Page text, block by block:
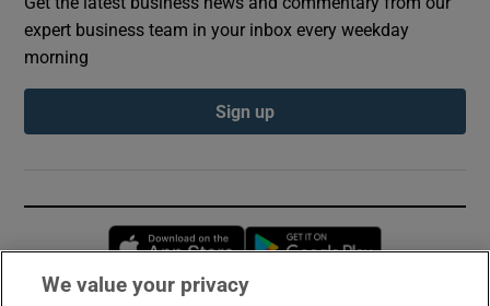
expert business team in your inbox every weekday
morning
Sign up
Opens in new window
We value your privacy